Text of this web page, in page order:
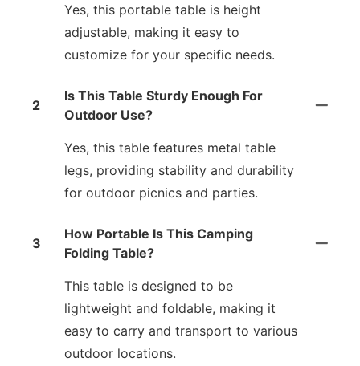
Yes, this portable table is height
adjustable, making it easy to
customize for your specific needs.
2
Is This Table Sturdy Enough For
Outdoor Use?
Yes, this table features metal table
legs, providing stability and durability
for outdoor picnics and parties.
3
How Portable Is This Camping
Folding Table?
This table is designed to be
lightweight and foldable, making it
easy to carry and transport to various
outdoor locations.